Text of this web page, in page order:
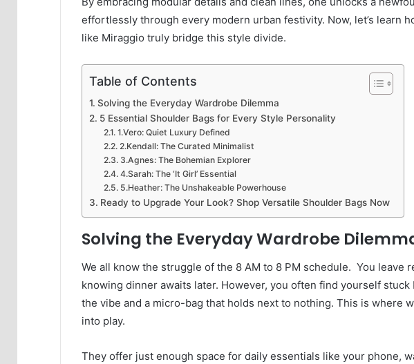
effortlessly through every modern urban festivity. Now, let’s learn
like Miraggio truly bridge this style divide.
Table of Contents
Solving the Everyday Wardrobe Dilemma
5 Essential Shoulder Bags for Every Style Personality
1.Vero: Quiet Luxury Defined
2.Kendall: The Curated Minimalist
3.Agnes: The Bohemian Explorer
4.Sarah: The ‘It Girl’ Essential
5.Heather: The Unshakeable Powerhouse
Ready to Upgrade Your Look? Shop Versatile Shoulder Bags Now
Solving the Everyday Wardrobe
We all know the struggle of the 8 AM to 8 PM schedule. You leave
knowing dinner awaits later. However, you often find yourself stuck
the vibe and a micro-bag that holds next to nothing. This is where
into play.
They offer just enough space for daily essentials like your phone,